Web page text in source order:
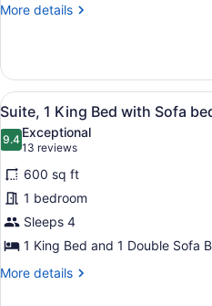
More details
More
1
Bedroom
View
all
photos
for
Suite,
1
King
Bed
with
6
Suite, 1 King Bed with Sofa
9.49.4 out of 10
Exceptional
13 reviews
(13
reviews)
600 sq ft
1 bedroom
Sleeps 4
1 King Bed and 1 Double Sofa
More details
More